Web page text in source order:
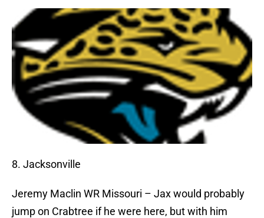
8. Jacksonville
Jeremy Maclin WR Missouri – Jax would probably
jump on Crabtree if he were here, but with him